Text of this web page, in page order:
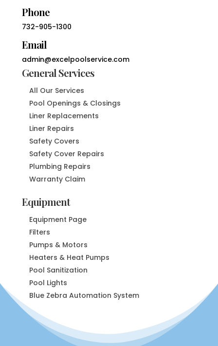
Phone
732-905-1300
Email
admin@excelpoolservice.com
General Services
All Our Services
Pool Openings & Closings
Liner Replacements
Liner Repairs
Safety Covers
Safety Cover Repairs
Plumbing Repairs
Warranty Claim
Equipment
Equipment Page
Filters
Pumps & Motors
Heaters & Heat Pumps
Pool Sanitization
Pool Lights
Blue Zebra Automation System